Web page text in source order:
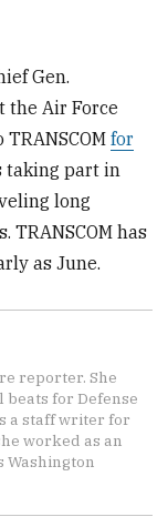
Gen.
the Air Force
for
taking part in
long
TRANSCOM has
as June.
reporter. She
for Defense
a staff writer for
worked as an
Washington